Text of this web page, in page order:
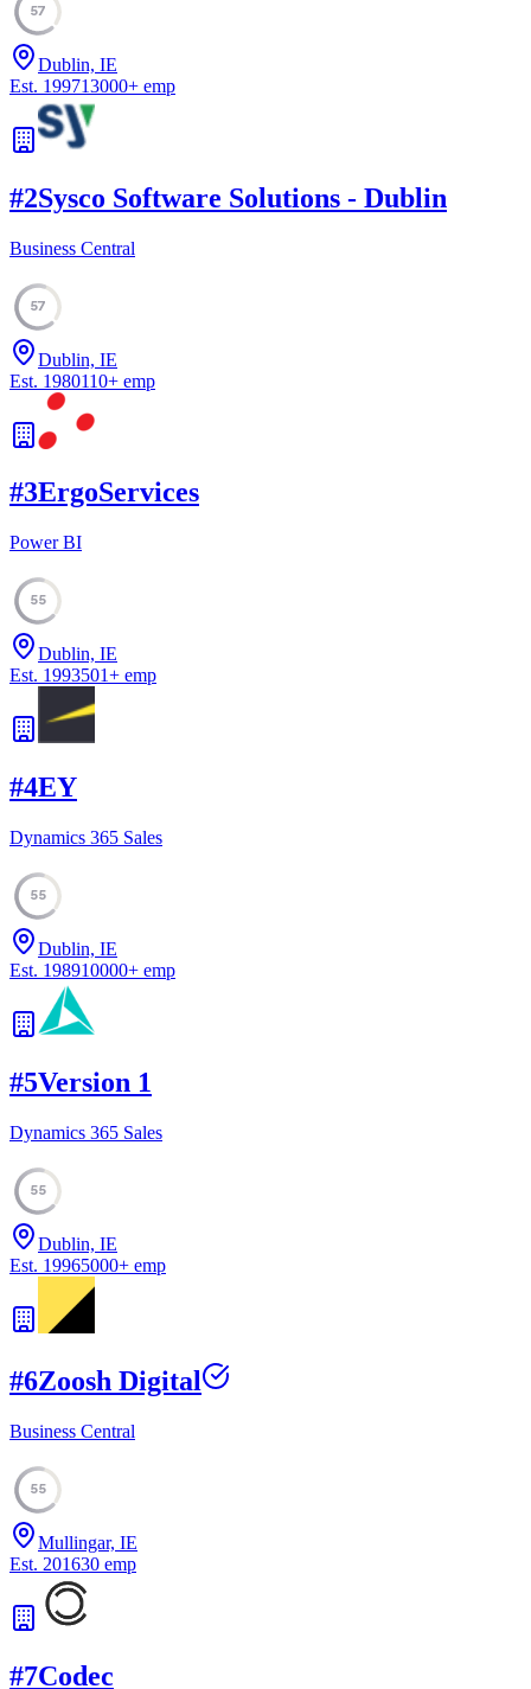
57
Dublin, IE
Est. 199713000+ emp
#2Sysco Software Solutions - Dublin
Business Central
57
Dublin, IE
Est. 1980110+ emp
#3ErgoServices
Power BI
55
Dublin, IE
Est. 1993501+ emp
#4EY
Dynamics 365 Sales
55
Dublin, IE
Est. 198910000+ emp
#5Version 1
Dynamics 365 Sales
55
Dublin, IE
Est. 19965000+ emp
#6Zoosh Digital
Business Central
55
Mullingar, IE
Est. 201630 emp
#7Codec